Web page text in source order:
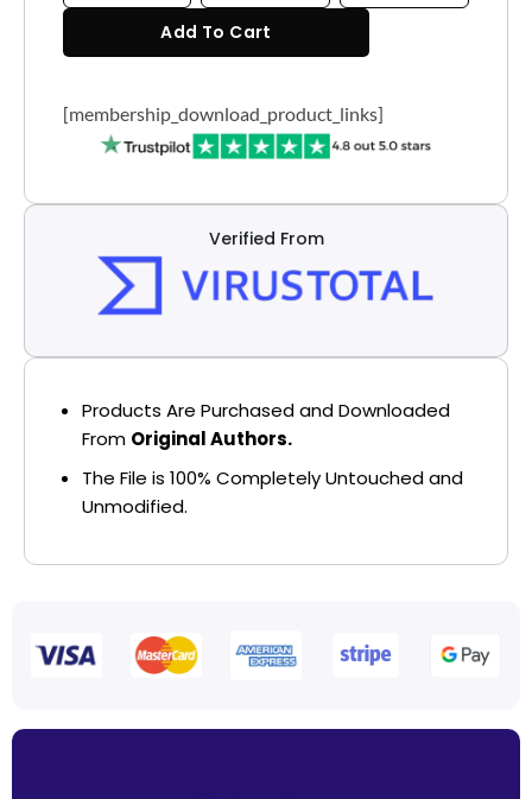
Add To Cart
[membership_download_product_links]
Verified From
Products Are Purchased and Downloaded
From Original Authors.
The File is 100% Completely Untouched and
Unmodified.